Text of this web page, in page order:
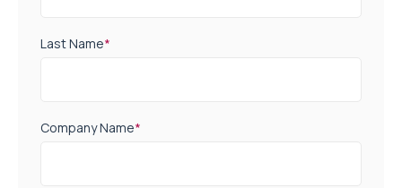
Last Name*
Company Name*